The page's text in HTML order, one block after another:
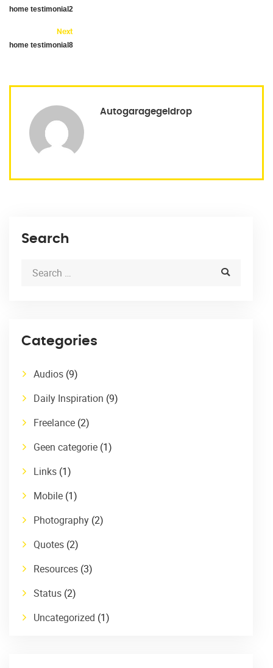
home testimonial2
Next
home testimonial8
Autogaragegeldrop
Search
Categories
Audios (9)
Daily Inspiration (9)
Freelance (2)
Geen categorie (1)
Links (1)
Mobile (1)
Photography (2)
Quotes (2)
Resources (3)
Status (2)
Uncategorized (1)